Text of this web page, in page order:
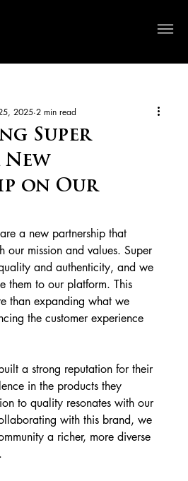
Super
New
on Our
2025 2 min read
a new partnership that
our mission and values. Super
and authenticity, and we
them to our platform. This
than expanding what we
the customer experience
a strong reputation for their
in the products they
to quality resonates with our
with this brand, we
a richer, more diverse